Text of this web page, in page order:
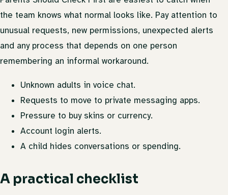
the team knows what normal looks like. Pay attention to
unusual requests, new permissions, unexpected alerts
and any process that depends on one person
remembering an informal workaround.
Unknown adults in voice chat.
Requests to move to private messaging apps.
Pressure to buy skins or currency.
Account login alerts.
A child hides conversations or spending.
A practical checklist